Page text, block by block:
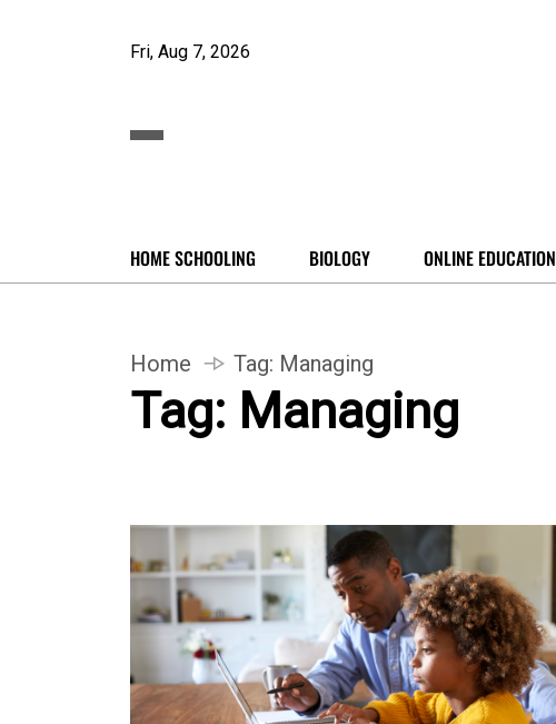
Fri, Aug 7, 2026
HOME SCHOOLING BIOLOGY ONLINE EDUCATION
Home Tag: Managing
Tag: Managing